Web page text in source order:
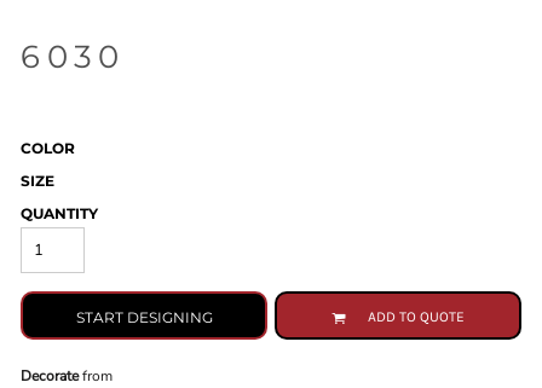
6030
COLOR
SIZE
QUANTITY
START DESIGNING ADD TO QUOTE
Decoratefrom